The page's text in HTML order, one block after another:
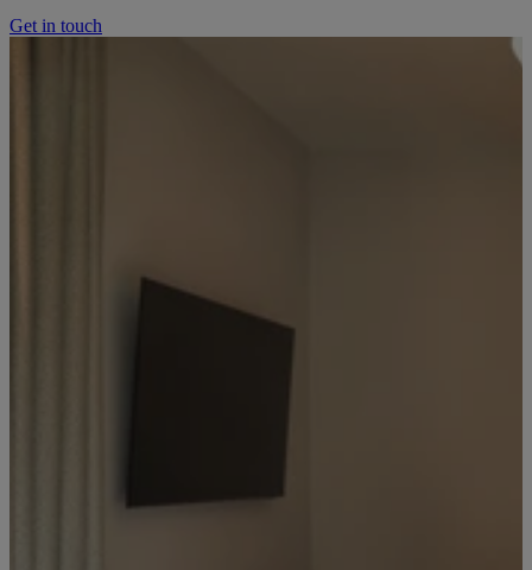
Get in touch